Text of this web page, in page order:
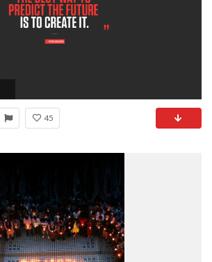
45